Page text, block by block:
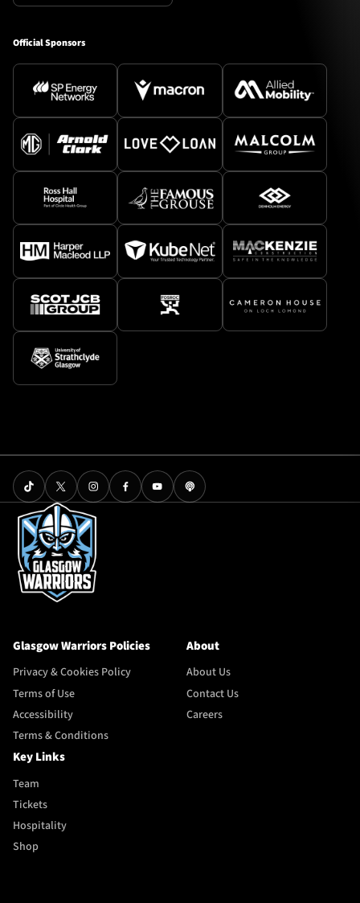
Official Sponsors
Glasgow Warriors Policies
Privacy & Cookies Policy
Terms of Use
Accessibility
Terms & Conditions
About
About Us
Contact Us
Careers
Key Links
Team
Tickets
Hospitality
Shop